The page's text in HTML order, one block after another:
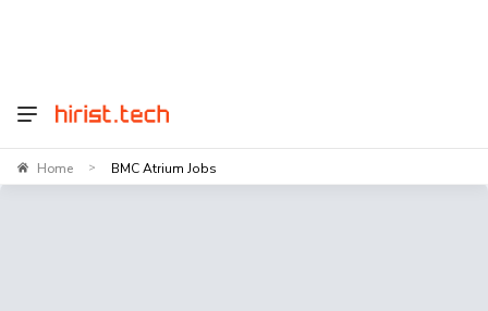
Home > BMC Atrium Jobs